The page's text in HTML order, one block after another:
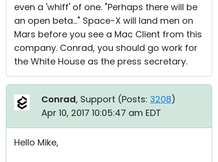
even a 'whiff' of one. "Perhaps there will be
an open beta..." Space-X will land men on
Mars before you see a Mac Client from this
company. Conrad, you should go work for
the White House as the press secretary.
Conrad, Support (Posts: 3208)
Apr 10, 2017 10:05:47 am EDT
Hello Mike,